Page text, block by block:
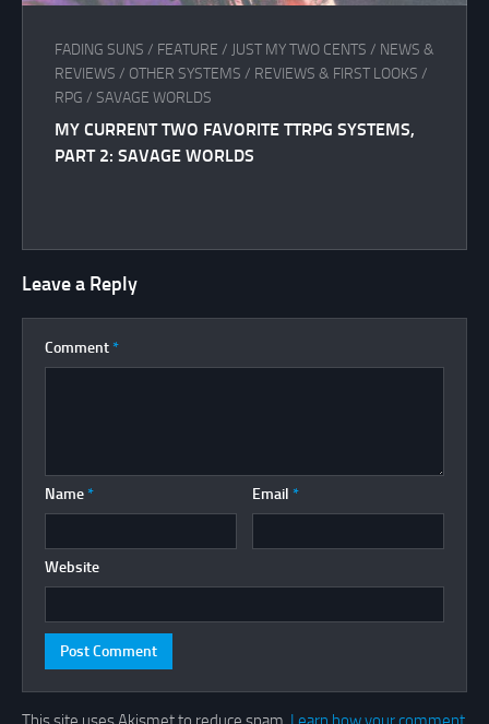
FADING SUNS / FEATURE / JUST MY TWO CENTS / NEWS &
REVIEWS / OTHER SYSTEMS / REVIEWS & FIRST LOOKS /
RPG / SAVAGE WORLDS
MY CURRENT TWO FAVORITE TTRPG SYSTEMS,
PART 2: SAVAGE WORLDS
Leave a Reply
Comment *
Name * Email *
Website